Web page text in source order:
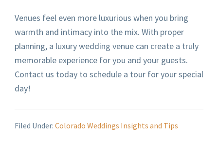
Venues feel even more luxurious when you bring
warmth and intimacy into the mix. With proper
planning, a luxury wedding venue can create a truly
memorable experience for you and your guests.
Contact us today to schedule a tour for your special
day!
Filed Under: Colorado Weddings Insights and Tips